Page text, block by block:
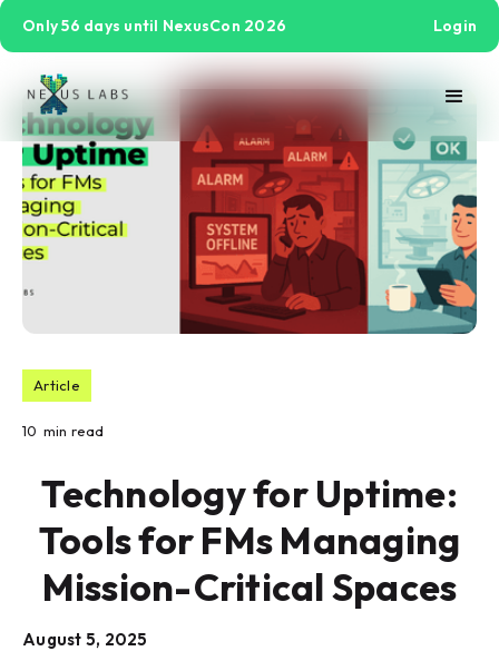
Only 56 days until NexusCon 2026 Login
Article
10 min read
Technology for Uptime:
Tools for FMs Managing
Mission-Critical Spaces
August 5, 2025